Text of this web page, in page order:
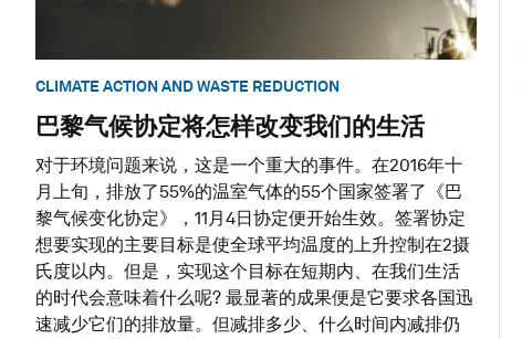
CLIMATE ACTION AND WASTE REDUCTION
巴黎气候协定将怎样改变我们的生活
对于环境问题来说，这是一个重大的事件。在2016年十
月上旬，排放了55%的温室气体的55个国家签署了《巴
黎气候变化协定》，11月4日协定便开始生效。签署协定
想要实现的主要目标是使全球平均温度的上升控制在2摄
氏度以内。但是，实现这个目标在短期内、在我们生活
的时代会意味着什么呢? 最显著的成果便是它要求各国迅
速减少它们的排放量。但减排多少、什么时间内减排仍